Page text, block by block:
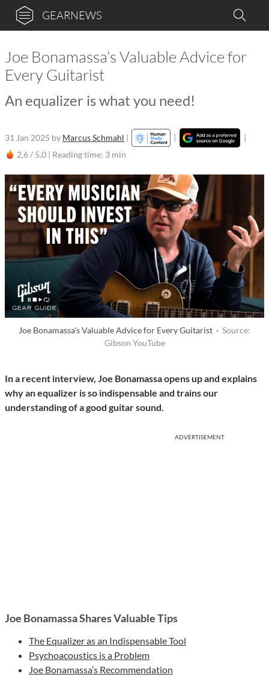
GEARNEWS
Joe Bonamassa’s Valuable Advice for
Every Guitarist
An equalizer is what you need!
31 Jan 2025 by Marcus Schmahl | |
|
2,6 / 5,0 | Reading time: 3 min
Joe Bonamassa's Valuable Advice for Every Guitarist · Source:
Gibson YouTube
In a recent interview, Joe Bonamassa opens up and explains
why an equalizer is so indispensable and trains our
understanding of a good guitar sound.
ADVERTISEMENT
Joe Bonamassa Shares Valuable Tips
The Equalizer as an Indispensable Tool
Psychoacoustics is a Problem
Joe Bonamassa’s Recommendation